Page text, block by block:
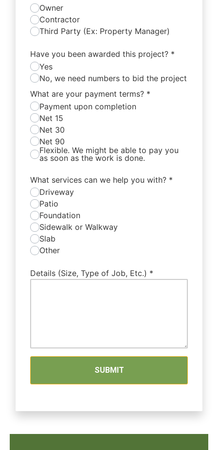
Owner
Contractor
Third Party (Ex: Property Manager)
Have you been awarded this project? *
Yes
No, we need numbers to bid the project
What are your payment terms? *
Payment upon completion
Net 15
Net 30
Net 90
Flexible. We might be able to pay you
as soon as the work is done.
What services can we help you with? *
Driveway
Patio
Foundation
Sidewalk or Walkway
Slab
Other
Details (Size, Type of Job, Etc.) *
SUBMIT